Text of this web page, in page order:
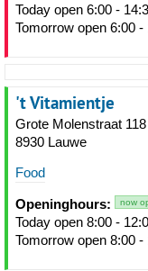
Today open 6:00 -
Tomorrow open 6:00 -
't Vitamientje
Grote Molenstraat 118
8930 Lauwe
Food
Openinghours: now
Today open 8:00 -
Tomorrow open 8:00